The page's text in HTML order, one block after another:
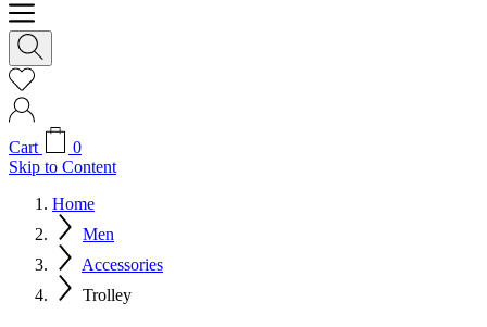
Cart
0
Skip to Content
Home
Men
Accessories
Trolley